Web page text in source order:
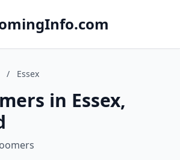
/ Essex
in Essex,